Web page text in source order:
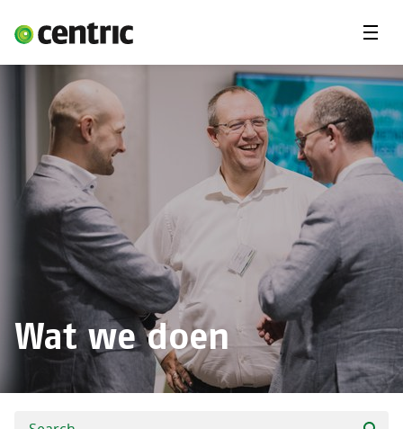
Vacatures
Freelancer
Student
Expertises
Jij en Centric
Over ons
Menu
Wat we doen